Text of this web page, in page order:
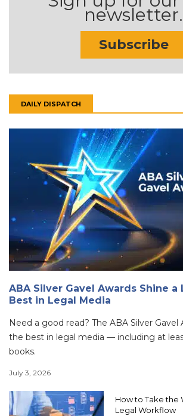
newsletter.
Subscribe
DAILY DISPATCH
ABA Silver Gavel Awards Shine
Best in Legal Media
Need a good read? The ABA Silver
the best in legal media — including at
books.
July 3, 2026
How to Take the
Legal Workflow